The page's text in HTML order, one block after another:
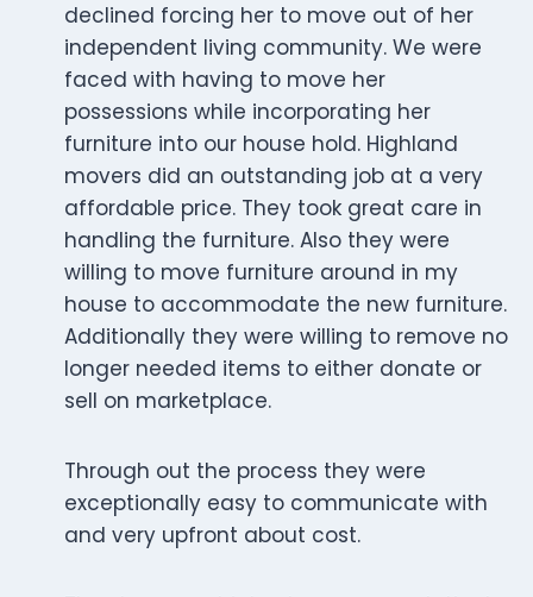
declined forcing her to move out of her
independent living community. We were
faced with having to move her
possessions while incorporating her
furniture into our house hold. Highland
movers did an outstanding job at a very
affordable price. They took great care in
handling the furniture. Also they were
willing to move furniture around in my
house to accommodate the new furniture.
Additionally they were willing to remove no
longer needed items to either donate or
sell on marketplace.
Through out the process they were
exceptionally easy to communicate with
and very upfront about cost.